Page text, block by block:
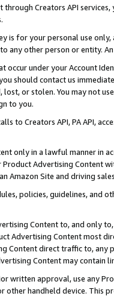
Creators API
is for your personal use
any other person or entity.
occur under your Account
should contact us
or stolen. You may not
to you.
to Creators API, PA API,
only in a lawful manner in
Product Advertising
Amazon Site and driving
policies, guidelines, and
Content to, and only
Advertising Content most
Content direct traffic to,
Content may contain
written approval, use any
other handheld device. This